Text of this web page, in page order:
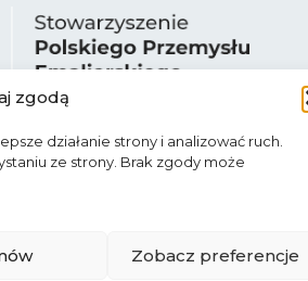
zgodą
działanie strony i analizować ruch.
ze strony. Brak zgody może
Zobacz preferencje
Partnerzy Katalog firm